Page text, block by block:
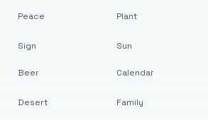
Peace
Sign
Plant
Sun
Beer
Desert
Calendar
Family